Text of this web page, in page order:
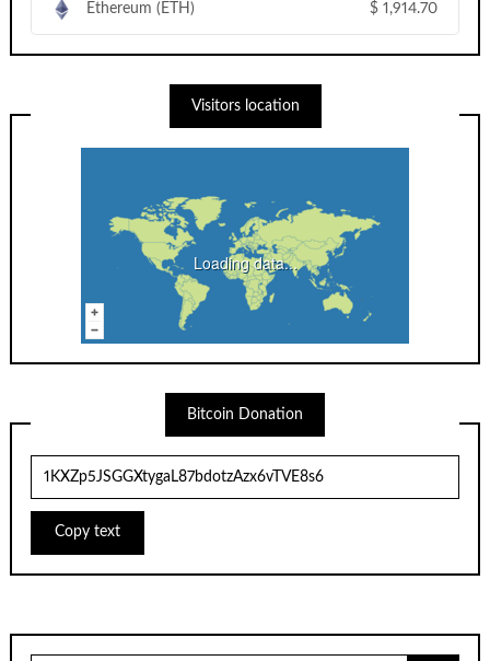
Ethereum (ETH) $ 1,914.70
Visitors location
Loading data...
Bitcoin Donation
Copy text